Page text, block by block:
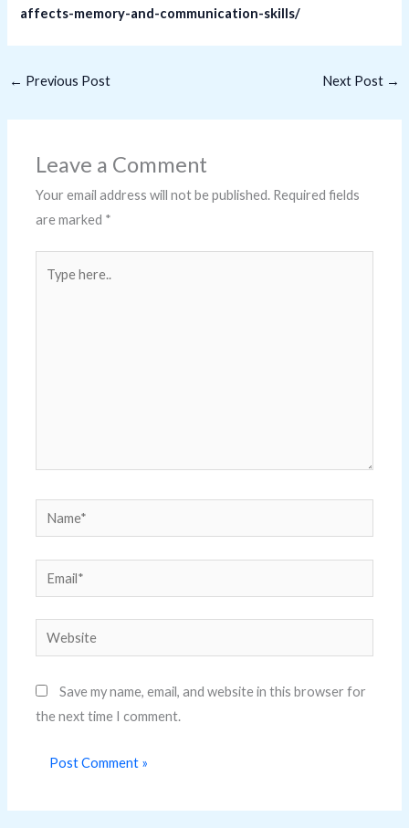
affects-memory-and-communication-skills/
← Previous Post Next Post →
Leave a Comment
Your email address will not be published. Required fields
are marked *
here..
Name*
Email*
Website
Save my name, email, and website in this browser for
the next time I comment.